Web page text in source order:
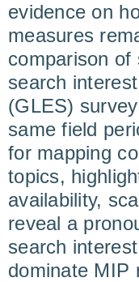
evidence on
measures
comparison of
search
(GLES)
same field
for mapping
topics,
availability,
reveal a
search
dominate MIP